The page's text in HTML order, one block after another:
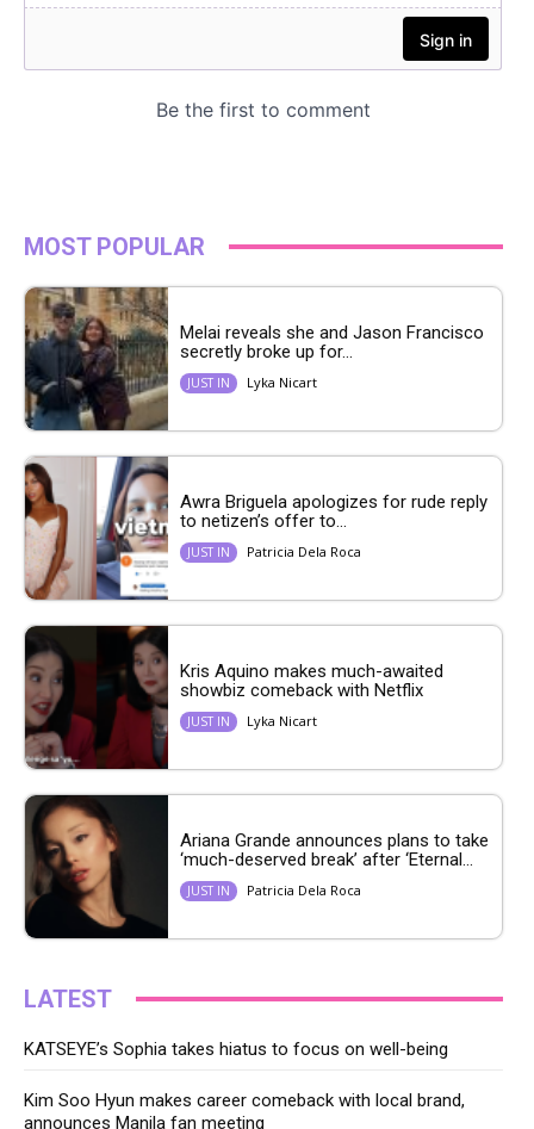
MOST POPULAR
Melai reveals she and Jason Francisco
secretly broke up for...
JUST IN Lyka Nicart
Awra Briguela apologizes for rude reply
to netizen’s offer to...
JUST IN Patricia Dela Roca
Kris Aquino makes much-awaited
showbiz comeback with Netflix
JUST IN Lyka Nicart
Ariana Grande announces plans to take
‘much-deserved break’ after ‘Eternal...
JUST IN Patricia Dela Roca
LATEST
KATSEYE’s Sophia takes hiatus to focus on well-being
Kim Soo Hyun makes career comeback with local brand,
announces Manila fan meeting